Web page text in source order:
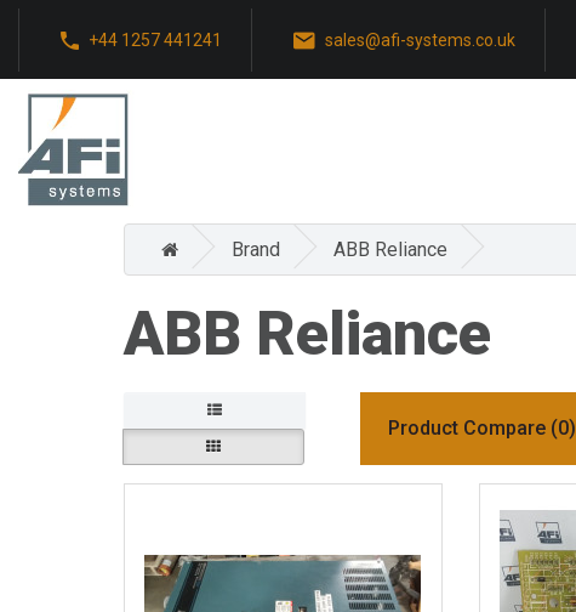
+44 1257 441241 sales@afi-systems.co.uk
Brand ABB Reliance
ABB Reliance
Product Compare (0)